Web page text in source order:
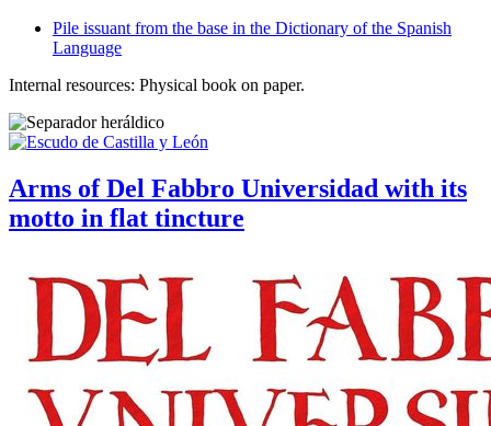
Pile issuant from the base in the Dictionary of the Spanish
Language
Internal resources: Physical book on paper.
Arms of Del Fabbro Universidad with its
motto in flat tincture